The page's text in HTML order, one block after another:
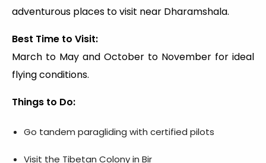
adventurous places to visit near Dharamshala.
Best Time to Visit:
March to May and October to November for ideal
flying conditions.
Things to Do:
Go tandem paragliding with certified pilots
Visit the Tibetan Colony in Bir